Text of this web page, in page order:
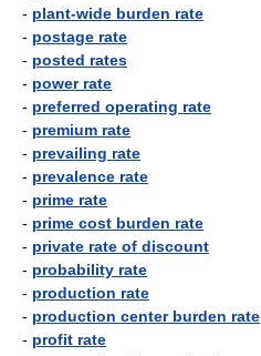
- plant-wide burden rate
- postage rate
- posted rates
- power rate
- preferred operating rate
- premium rate
- prevailing rate
- prevalence rate
- prime rate
- prime cost burden rate
- private rate of discount
- probability rate
- production rate
- production center burden rate
- profit rate